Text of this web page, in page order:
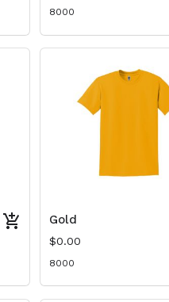
8000
Gold
$0.00
8000